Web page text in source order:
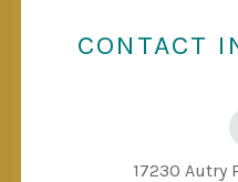
CONTACT
17230 Autry